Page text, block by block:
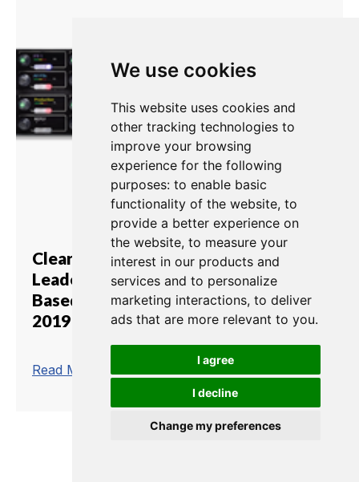
We use cookies
This website uses cookies and
other tracking technologies to
improve your browsing
experience for the following
purposes: to enable basic
functionality of the website, to
provide a better experience on
the website, to measure your
interest in our products and
services and to personalize
marketing interactions, to deliver
ads that are more relevant to you.
I agree
I decline
Change my preferences
Clear-Com Showcases
Leadership in Complete IP-
Based Intercom Solutions at IBC
2019
Read More trending_flat